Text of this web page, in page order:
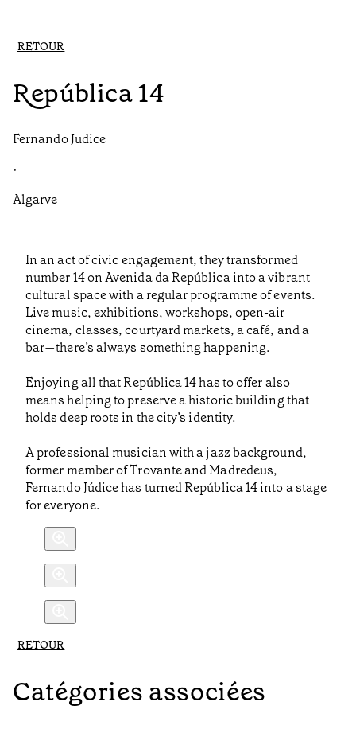
RETOUR
República 14
Fernando Judice
•
Algarve
In an act of civic engagement, they transformed
number 14 on Avenida da República into a vibrant
cultural space with a regular programme of events.
Live music, exhibitions, workshops, open-air
cinema, classes, courtyard markets, a café, and a
bar—there’s always something happening.
Enjoying all that República 14 has to offer also
means helping to preserve a historic building that
holds deep roots in the city’s identity.
A professional musician with a jazz background,
former member of Trovante and Madredeus,
Fernando Júdice has turned República 14 into a stage
for everyone.
RETOUR
Catégories associées